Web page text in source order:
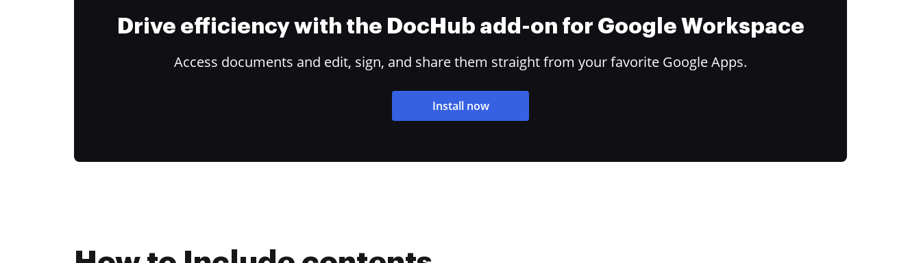
Drive efficiency with the DocHub add-on for Google Workspace
Access documents and edit, sign, and share them straight from your favorite Google Apps.
Install now